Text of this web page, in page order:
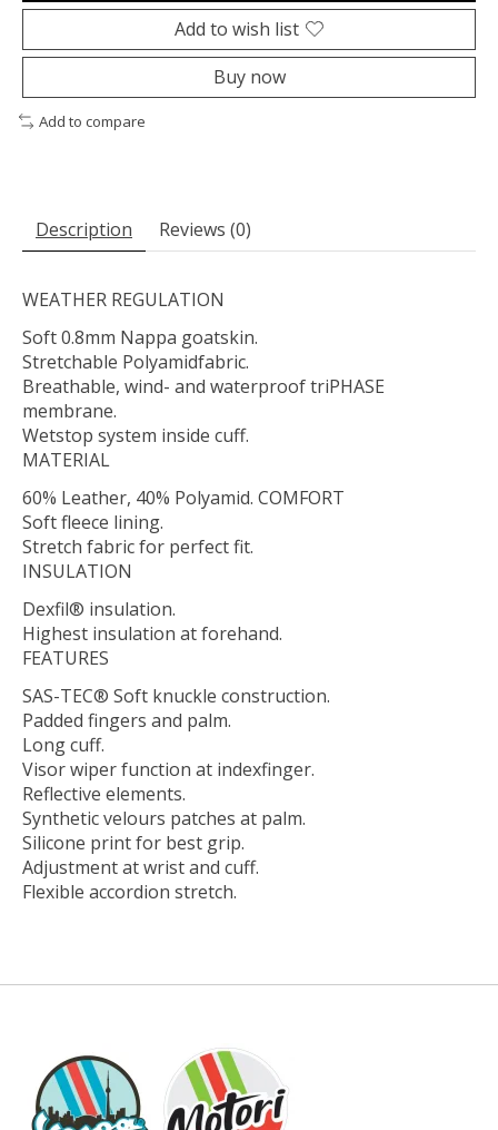
Add to wish list
Buy now
Add to compare
Description Reviews (0)
WEATHER REGULATION
Soft 0.8mm Nappa goatskin.
Stretchable Polyamidfabric.
Breathable, wind- and waterproof triPHASE
membrane.
Wetstop system inside cuff.
MATERIAL
60% Leather, 40% Polyamid. COMFORT
Soft fleece lining.
Stretch fabric for perfect fit.
INSULATION
Dexfil® insulation.
Highest insulation at forehand.
FEATURES
SAS-TEC® Soft knuckle construction.
Padded fingers and palm.
Long cuff.
Visor wiper function at indexfinger.
Reflective elements.
Synthetic velours patches at palm.
Silicone print for best grip.
Adjustment at wrist and cuff.
Flexible accordion stretch.